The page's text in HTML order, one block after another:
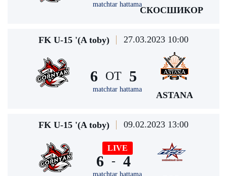
matchtar hattama
СКОСШИКОР
FK U-15 '(A toby) 27.03.2023 10:00
6 ОТ
matchtar hattama
5
ASTANA
FK U-15 '(A toby) 09.02.2023 13:00
6
LIVE
-
matchtar hattama
4